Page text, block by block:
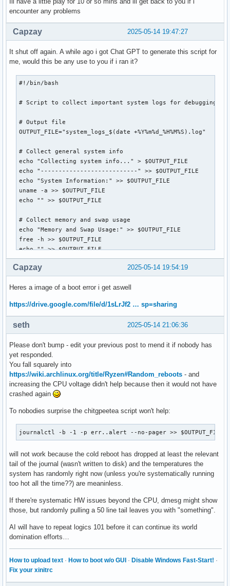
encounter any problems
2025-05-14 19:47:27
Capzay
It shut off again. A while ago i got Chat GPT to generate this script for
me, would this be any use to you if i ran it?
#!/bin/bash
# Script to collect important system logs for debugging
# Output file
OUTPUT_FILE="system_logs_$(date +%Y%m%d_%H%M%S).log"
# Collect general system info
echo "Collecting system info..." > $OUTPUT_FILE
echo "---------------------------" >> $OUTPUT_FILE
echo "System Information:" >> $OUTPUT_FILE
uname -a >> $OUTPUT_FILE
echo "" >> $OUTPUT_FILE
# Collect memory and swap usage
echo "Memory and Swap Usage:" >> $OUTPUT_FILE
free -h >> $OUTPUT_FILE
echo "" >> $OUTPUT_FILE
# Collect disk usage
df -h >> $OUTPUT_FILE
# Collect journal logs from the last boot
echo "System Journal (last boot):" >> $OUTPUT_FILE
echo "" >> $OUTPUT_FILE
# Collect CPU temperature (if available)
echo "CPU Temperature:" >> $OUTPUT_FILE
if [ -f /sys/class/thermal/thermal_zone0/temp ]; then
cat /sys/class/thermal/thermal_zone0/temp >>
  echo "CPU temperature not available" >> $OUTPUT_FILE
fi
echo "" >> $OUTPUT_FILE
# Collect dmesg logs
echo "Dmesg Logs:" >> $OUTPUT_FILE
dmesg -T | tail -n 50 >> $OUTPUT_FILE
2025-05-14 19:54:19
Capzay
Heres a image of a boot error i get aswell
https://drive.google.com/file/d/1sLrJf2 … sp=sharing
2025-05-14 21:06:36
seth
Please don't bump - edit your previous post to mend it if nobody has
yet responded.
You fall squarely into
https://wiki.archlinux.org/title/Ryzen#Random_reboots - and
increasing the CPU voltage didn't help because then it would not have
crashed again
To nobodies surprise the chitgpeetea script won't help:
journalctl -b -1 -p err..alert --no-pager >> $OUTPUT_FILE
will not work because the cold reboot has dropped at least the relevant
tail of the journal (wasn't written to disk) and the temperatures the
system has randomly right now (unless you're systematically running
too hot all the time??) are meaninless.
If there're systematic HW issues beyond the CPU, dmesg might show
those, but randomly pulling a 50 line tail leaves you with "something".
AI will have to repeat logics 101 before it can continue its world
domination efforts…
How to upload text · How to boot w/o GUI · Disable Windows Fast-Start! ·
Fix your xinitrc